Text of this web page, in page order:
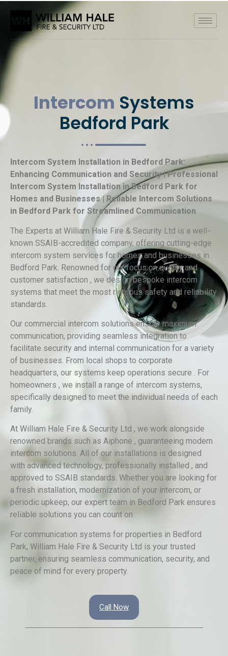
Intercom Systems
Bedford Park
Intercom System Installation in Bedford Park:
Enhancing Communication and Security | Professional
Intercom System Installation in Bedford Park for
Homes and Businesses | Reliable Intercom Solutions
in Bedford Park for Streamlined Communication
The Experts at William Hale Fire & Security Ltd is a well-
known SSAIB-accredited company, offering cutting-edge
intercom system services for homes and businesses in
Bedford Park. Renowned for our focus on quality and
customer satisfaction , we design bespoke intercom
systems that meet the most rigorous safety and reliability
standards.
Our commercial intercom solutions ensure maximum
communication, providing seamless integration to
facilitate security and internal communication for a variety
of businesses. From local shops to corporate
headquarters, our systems keep operations secure . For
homeowners , we install a range of intercom systems,
specifically designed to meet the individual needs of each
family.
At William Hale Fire & Security Ltd , we work alongside
renowned brands such as Aiphone , guaranteeing modern
intercom solutions. All of our installations is designed
with advanced technology, professionally installed , and
approved to SSAIB standards. Whether you are looking for
a fresh installation, modernization of your intercom, or
periodic upkeep, our expert team in Bedford Park ensures
reliable solutions you can count on .
For communication systems for properties in Bedford
Park, William Hale Fire & Security Ltd is your trusted
partner, ensuring seamless communication, security, and
peace of mind for every property.
Call Now